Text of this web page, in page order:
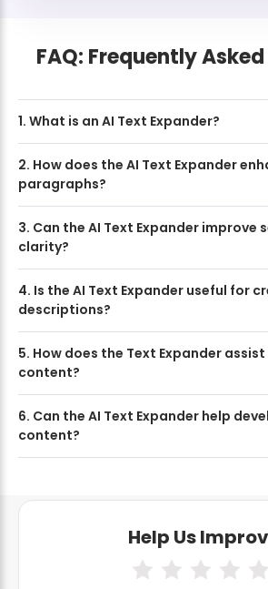
FAQ: Frequently
1. What is an AI Text Expander?
2. How does the AI Text Expander
paragraphs?
3. Can the AI Text Expander improve
clarity?
4. Is the AI Text Expander useful for
descriptions?
5. How does the Text Expander
content?
6. Can the AI Text Expander help
content?
Help Us